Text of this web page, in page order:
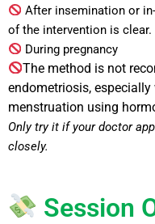
After insemination or
of the intervention is clear.
During pregnancy
The method is not
endometriosis, especially
menstruation using
Only try it if your doctor
closely.
Session